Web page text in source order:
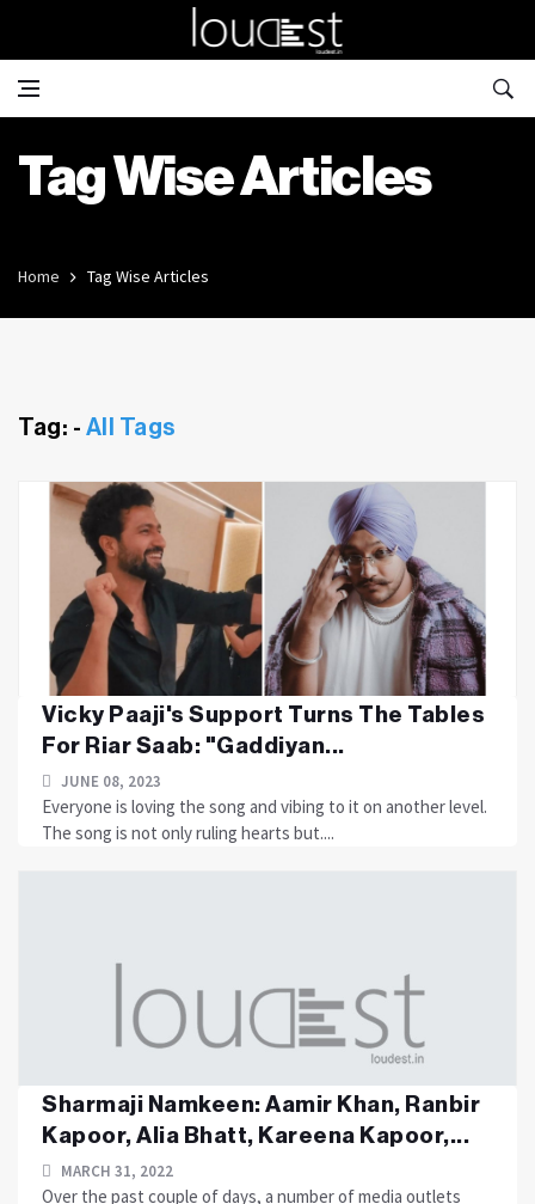
Tag Wise Articles
Home Tag Wise Articles
Tag: - All Tags
Vicky Paaji's Support Turns The Tables
For Riar Saab: "Gaddiyan...
JUNE 08, 2023
Everyone is loving the song and vibing to it on another level.
The song is not only ruling hearts but....
Sharmaji Namkeen: Aamir Khan, Ranbir
Kapoor, Alia Bhatt, Kareena Kapoor,...
MARCH 31, 2022
Over the past couple of days, a number of media outlets